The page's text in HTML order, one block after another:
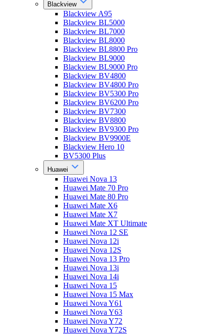
Blackview
Blackview A95
Blackview BL5000
Blackview BL7000
Blackview BL8000
Blackview BL8800 Pro
Blackview BL9000
Blackview BL9000 Pro
Blackview BV4800
Blackview BV4800 Pro
Blackview BV5300 Pro
Blackview BV6200 Pro
Blackview BV7300
Blackview BV8800
Blackview BV9300 Pro
Blackview BV9900E
Blackview Hero 10
BV5300 Plus
Huawei
Huawei Nova 13
Huawei Mate 70 Pro
Huawei Mate 80 Pro
Huawei Mate X6
Huawei Mate X7
Huawei Mate XT Ultimate
Huawei Nova 12 SE
Huawei Nova 12i
Huawei Nova 12S
Huawei Nova 13 Pro
Huawei Nova 13i
Huawei Nova 14i
Huawei Nova 15
Huawei Nova 15 Max
Huawei Nova Y61
Huawei Nova Y63
Huawei Nova Y72
Huawei Nova Y72S